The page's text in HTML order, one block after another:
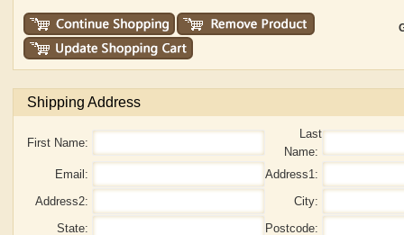
Shipping Address
First Name:
Email:
Address2:
City:
State:
Postcode:
Mobile/Phone:
Country: